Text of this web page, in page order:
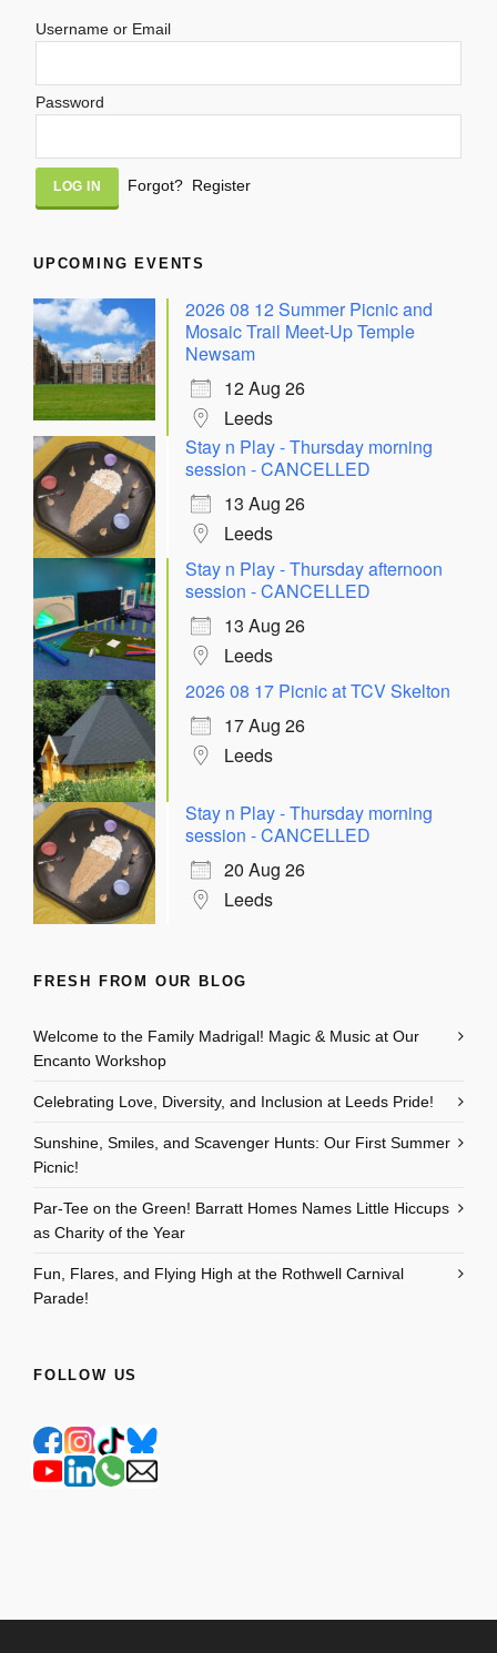
Username or Email
Password
Alternative:
Forgot? Register
UPCOMING EVENTS
2026 08 12 Summer Picnic and
Mosaic Trail Meet-Up Temple
Newsam
12 Aug 26
Leeds
Stay n Play - Thursday morning
session - CANCELLED
13 Aug 26
Leeds
Stay n Play - Thursday afternoon
session - CANCELLED
13 Aug 26
Leeds
2026 08 17 Picnic at TCV Skelton
17 Aug 26
Leeds
Stay n Play - Thursday morning
session - CANCELLED
20 Aug 26
Leeds
FRESH FROM OUR BLOG
Welcome to the Family Madrigal! Magic & Music at Our
Encanto Workshop
Celebrating Love, Diversity, and Inclusion at Leeds Pride!
Sunshine, Smiles, and Scavenger Hunts: Our First Summer
Picnic!
Par-Tee on the Green! Barratt Homes Names Little Hiccups
as Charity of the Year
Fun, Flares, and Flying High at the Rothwell Carnival
Parade!
FOLLOW US